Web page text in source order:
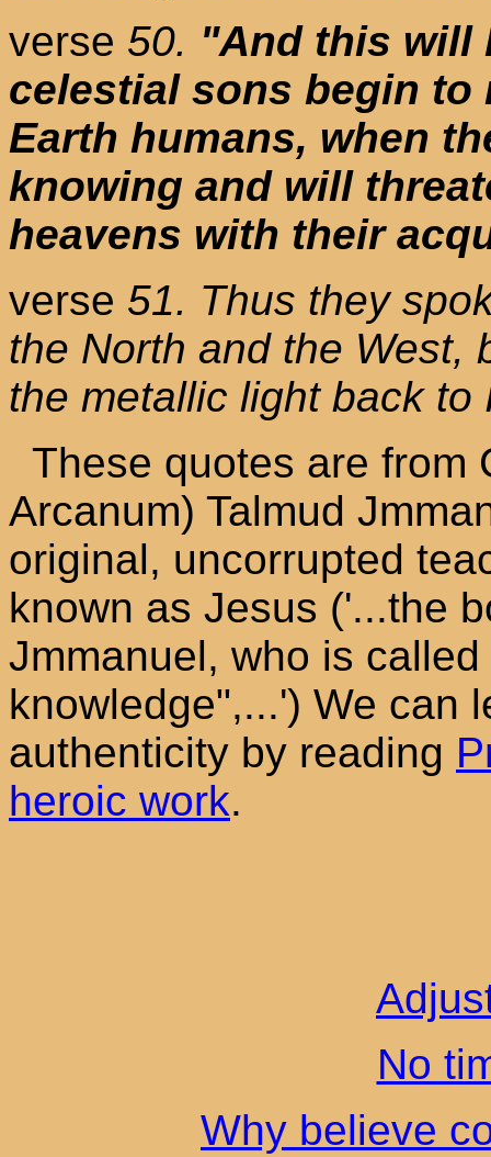
verse 50. "And this will
celestial sons begin to
Earth humans, when
knowing and will
heavens with their
verse 51. Thus they
the North and the West,
the metallic light back
These quotes are from
Arcanum) Talmud
original, uncorrupted
known as Jesus ('...the
Jmmanuel, who is
knowledge",...') We can
authenticity by reading
heroic work.
No
Why believe